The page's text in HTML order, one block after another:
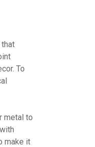
To
metal to
make it